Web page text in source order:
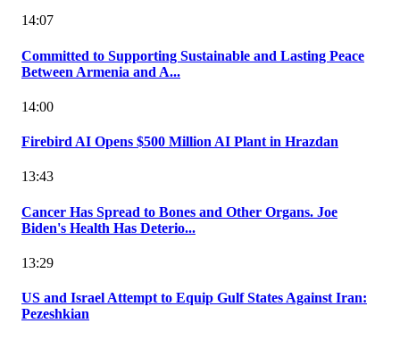
14:07
Committed to Supporting Sustainable and Lasting Peace
Between Armenia and A...
14:00
Firebird AI Opens $500 Million AI Plant in Hrazdan
13:43
Cancer Has Spread to Bones and Other Organs. Joe
Biden's Health Has Deterio...
13:29
US and Israel Attempt to Equip Gulf States Against Iran:
Pezeshkian